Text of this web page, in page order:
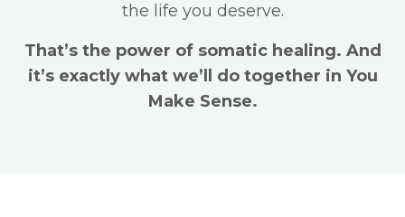
the life you deserve.
That’s the power of somatic healing. And
it’s exactly what we’ll do together in You
Make Sense.